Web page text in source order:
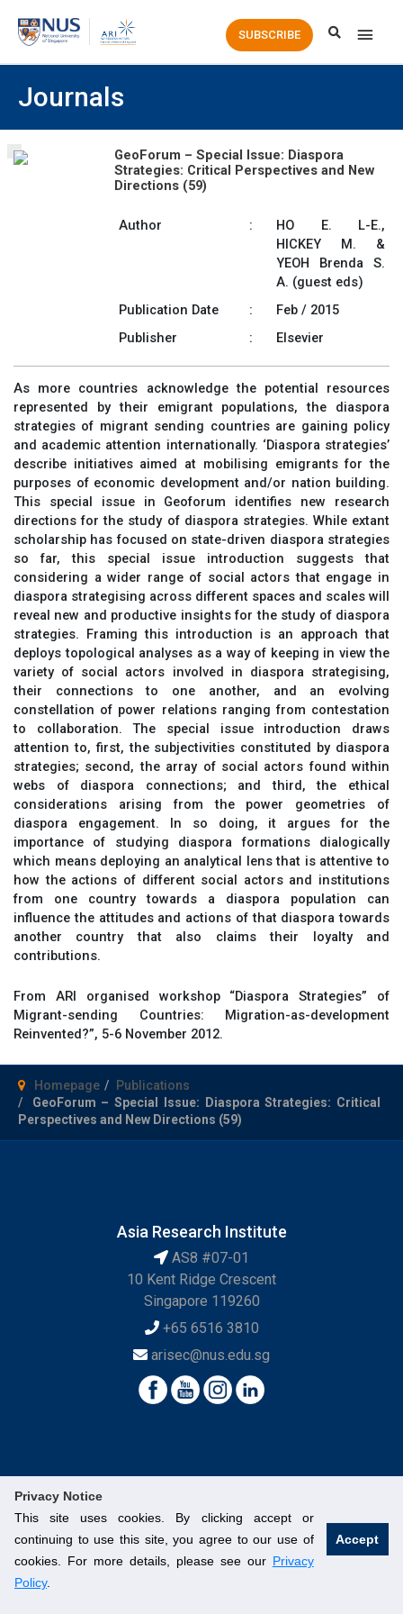
Privacy Notice
This site uses cookies. By clicking accept or
continuing to use this site, you agree to our use of
cookies. For more details, please see our Privacy
Policy.
Accept
Main
SUBSCRIBE
Journals
GeoForum – Special Issue: Diaspora
Strategies: Critical Perspectives and New
Directions (59)
Author :
HO E. L-E.,
HICKEY M. &
YEOH Brenda S.
A. (guest eds)
Publication Date
:
Feb / 2015
Publisher
: Elsevier
As more countries acknowledge the potential resources
represented by their emigrant populations, the diaspora
strategies of migrant sending countries are gaining policy
and academic attention internationally. ‘Diaspora strategies’
describe initiatives aimed at mobilising emigrants for the
purposes of economic development and/or nation building.
This special issue in Geoforum identifies new research
directions for the study of diaspora strategies. While extant
scholarship has focused on state-driven diaspora strategies
so far, this special issue introduction suggests that
considering a wider range of social actors that engage in
diaspora strategising across different spaces and scales will
reveal new and productive insights for the study of diaspora
strategies. Framing this introduction is an approach that
deploys topological analyses as a way of keeping in view the
variety of social actors involved in diaspora strategising,
their connections to one another, and an evolving
constellation of power relations ranging from contestation
to collaboration. The special issue introduction draws
attention to, first, the subjectivities constituted by diaspora
strategies; second, the array of social actors found within
webs of diaspora connections; and third, the ethical
considerations arising from the power geometries of
diaspora engagement. In so doing, it argues for the
importance of studying diaspora formations dialogically
which means deploying an analytical lens that is attentive to
how the actions of different social actors and institutions
from one country towards a diaspora population can
influence the attitudes and actions of that diaspora towards
another country that also claims their loyalty and
contributions.
From ARI organised workshop “Diaspora Strategies” of
Migrant-sending Countries: Migration-as-development
Reinvented?”, 5-6 November 2012.
Homepage
Publications
GeoForum – Special Issue: Diaspora Strategies: Critical
Perspectives and New Directions (59)
Asia Research Institute
AS8 #07-01
10 Kent Ridge Crescent
Singapore 119260
+65 6516 3810
arisec@nus.edu.sg
© National University of Singapore. All Rights Reserved.